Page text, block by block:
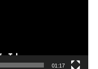
01:17